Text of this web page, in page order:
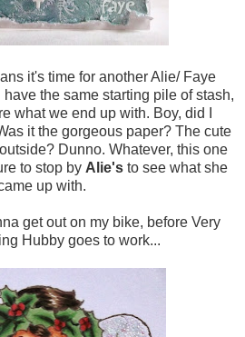
it's time for another Alie/ Faye
the same starting pile of stash,
what we end up with. Boy, did I
it the gorgeous paper? The cute
Dunno. Whatever, this one
to stop by Alie'sto see what she
up with.
get out on my bike, before Very
Hubby goes to work...